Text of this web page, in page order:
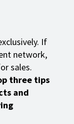
If
network,
sales.
three tips
and